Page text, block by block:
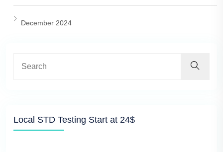
December 2024
Local STD Testing Start at 24$